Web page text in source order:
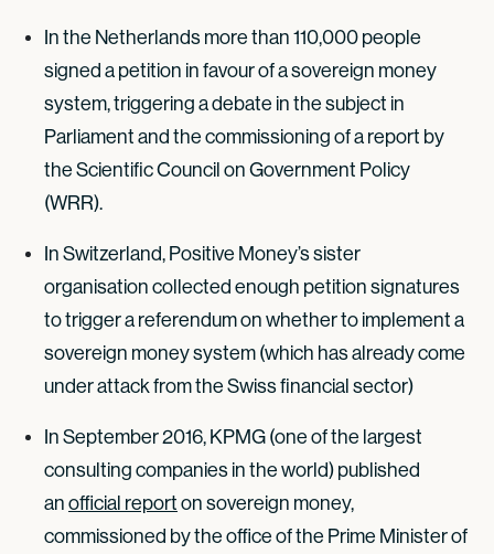
In the Netherlands more than 110,000 people
signed a petition in favour of a sovereign money
system, triggering a debate in the subject in
Parliament and the commissioning of a report by
the Scientific Council on Government Policy
(WRR).
In Switzerland, Positive Money’s sister
organisation collected enough petition signatures
to trigger a referendum on whether to implement a
sovereign money system (which has already come
under attack from the Swiss financial sector)
In September 2016, KPMG (one of the largest
consulting companies in the world) published
anofficial reporton sovereign money,
commissioned by the office of the Prime Minister of